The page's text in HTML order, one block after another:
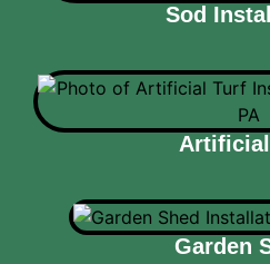
Sod
Garden